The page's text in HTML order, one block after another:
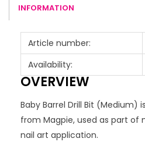
INFORMATION
Article number:
Availability:
OVERVIEW
Baby Barrel Drill Bit (Medium)
from Magpie, used as part of
nail art application.